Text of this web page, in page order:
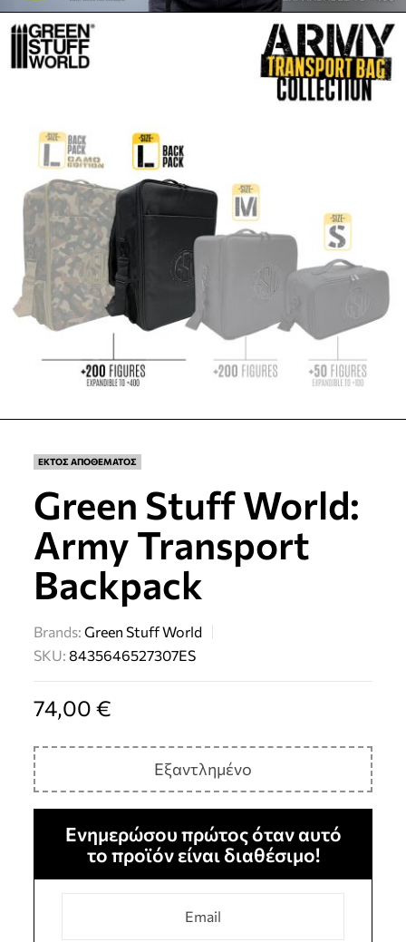
ΕΚΤΟΣ ΑΠΟΘΕΜΑΤΟΣ
Green Stuff World:
Army Transport
Backpack
Brands:Green Stuff World
SKU:8435646527307ES
74,00€
Εξαντλημένο
Ενημερώσου πρώτος όταν αυτό
το προϊόν είναι διαθέσιμο!